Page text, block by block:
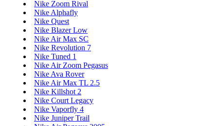
Nike Zoom Rival
Nike Alphafly
Nike Quest
Nike Blazer Low
Nike Air Max SC
Nike Revolution 7
Nike Tuned 1
Nike Air Zoom Pegasus
Nike Ava Rover
Nike Air Max TL 2.5
Nike Killshot 2
Nike Court Legacy
Nike Vaporfly 4
Nike Juniper Trail